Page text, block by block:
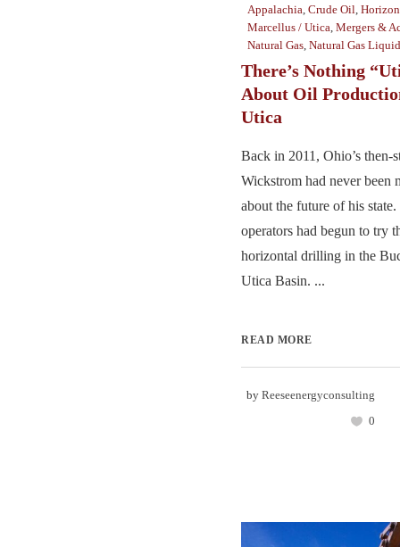
Appalachia, Crude Oil,
Marcellus / Utica, Mergers &
Natural Gas, Natural Gas
There’s Nothing
About Oil
Utica
Back in 2011, Ohio’s then-
Wickstrom had never been
about the future of his
operators had begun to try
horizontal drilling in the
Utica Basin. ...
READ MORE
by Reeseenergyconsulting
0